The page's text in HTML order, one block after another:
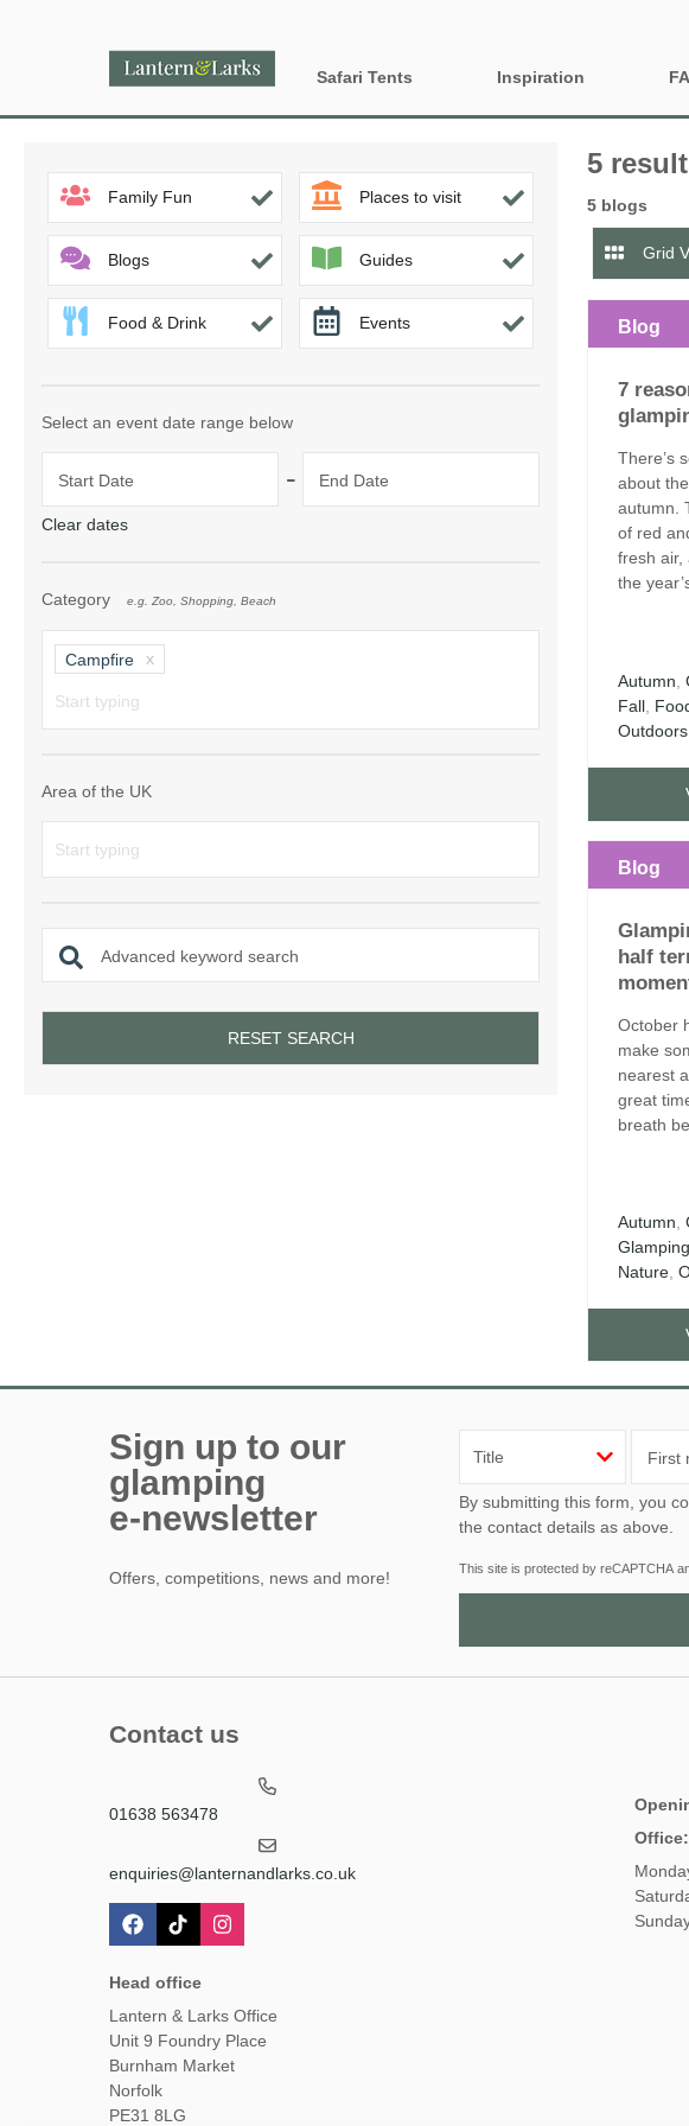
Safari Tents
Country
England
Inspiration
Dog Friendly Glamping
Glamping Near London
Glamping with BBQ and
Wood Fired Hot Tub
Family Fun Places to visit
Blogs Guides
Food & Drink Events
Select an event date range below
Start Date - End Date
Clear dates
Category e.g. Zoo, Shopping, Beach
Campfire
Area of the UK
Advanced keyword search
RESET SEARCH
5
5 blogs
Grid
Blog
7
There’s
about
autumn.
of red
fresh air,
the
Autumn
Fall
Outdoors
Blog
half
October
make
nearest
great
breath
Autumn
Glamping
Nature
Sign up to our
glamping
e-newsletter
Offers, competitions, news and more!
First
By submitting this form, you consent to receiving Lantern and Larks' holiday offers,
the contact details as above.
This site is protected by reCAPTCHA
Contact us
01638 563478
enquiries@lanternandlarks.co.uk
Head office
Lantern & Larks Office
Unit 9 Foundry Place
Burnham Market
Norfolk
PE31 8LG
Office: